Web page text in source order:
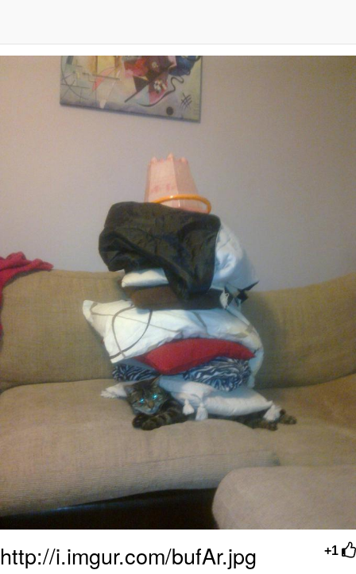
Evelynsmithhhhh Stare
My Father-In-Law Is A Builder / We
Can't, We Don't Know How To Do It
Jacob Batalon CEO of Sex
+1
http://i.imgur.com/bufAr.jpg